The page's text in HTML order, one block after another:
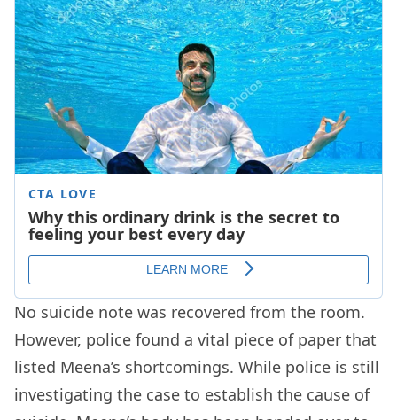
No suicide note was recovered from the room.
However, police found a vital piece of paper that
listed Meena’s shortcomings. While police is still
investigating the case to establish the cause of